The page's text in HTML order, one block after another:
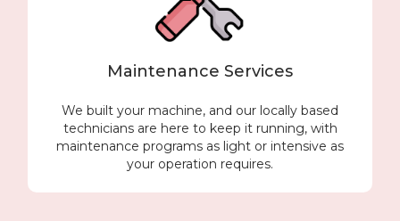
Maintenance Services
We built your machine, and our locally based
technicians are here to keep it running, with
maintenance programs as light or intensive as
your operation requires.